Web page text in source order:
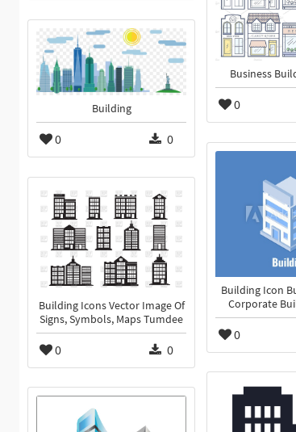
Business
0
Building
0 0
Building Icon
Corporate
0
Building Icons Vector Image Of
Signs, Symbols, Maps Tumdee
0 0